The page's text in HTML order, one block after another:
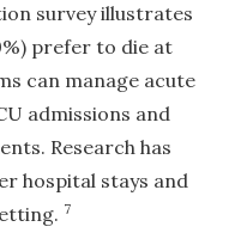
survey illustrates
prefer to die at
can manage acute
admissions and
Research has
hospital stays and
7